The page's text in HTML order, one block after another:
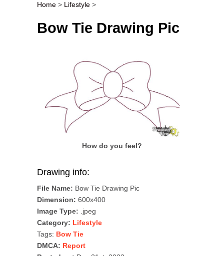
Post navigation
Home > Lifestyle >
Bow Tie Drawing Pic
How do you feel?
Drawing info:
File Name: Bow Tie Drawing Pic
Dimension: 600x400
Image Type: .jpeg
Category: Lifestyle
Tags: Bow Tie
DMCA: Report